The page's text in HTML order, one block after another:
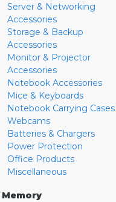
Server & Networking
Accessories
Storage & Backup
Accessories
Monitor & Projector
Accessories
Notebook Accessories
Mice & Keyboards
Notebook Carrying Cases
Webcams
Batteries & Chargers
Power Protection
Office Products
Miscellaneous
Memory